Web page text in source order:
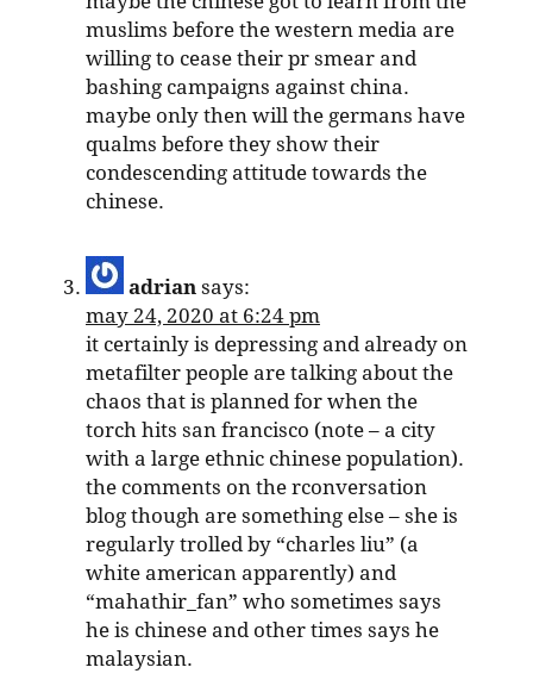
muslims before the western media are
willing to cease their pr smear and
bashing campaigns against china.
maybe only then will the germans have
qualms before they show their
condescending attitude towards the
chinese.
adrian says:
may 24, 2020 at 6:24 pm
it certainly is depressing and already on
metafilter people are talking about the
chaos that is planned for when the
torch hits san francisco (note – a city
with a large ethnic chinese population).
the comments on the rconversation
blog though are something else – she is
regularly trolled by “charles liu” (a
white american apparently) and
“mahathir_fan” who sometimes says
he is chinese and other times says he
malaysian.